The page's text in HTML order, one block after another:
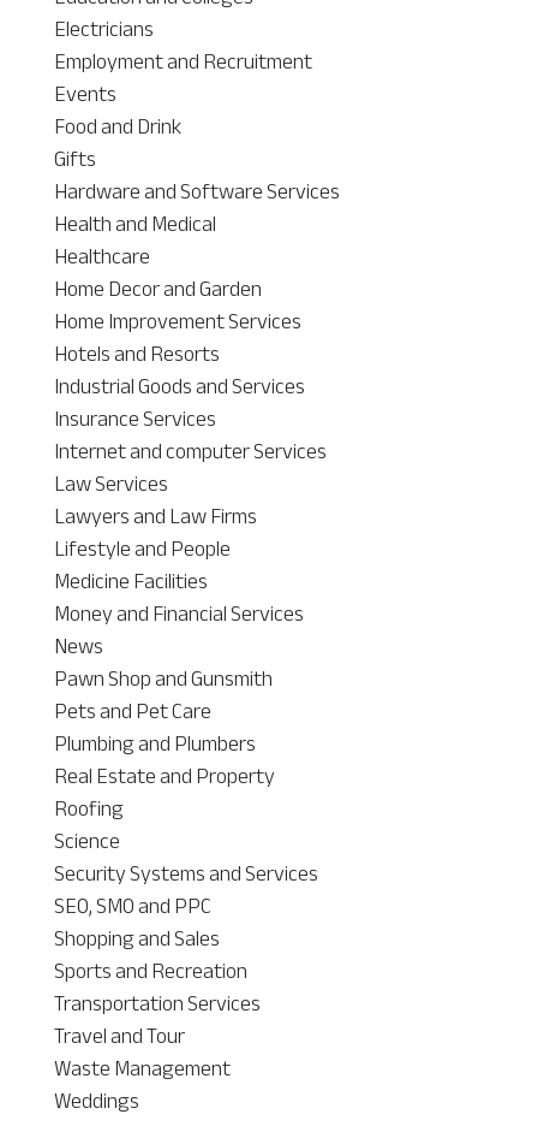
Electricians
Employment and Recruitment
Events
Food and Drink
Gifts
Hardware and Software Services
Health and Medical
Healthcare
Home Decor and Garden
Home Improvement Services
Hotels and Resorts
Industrial Goods and Services
Insurance Services
Internet and computer Services
Law Services
Lawyers and Law Firms
Lifestyle and People
Medicine Facilities
Money and Financial Services
News
Pawn Shop and Gunsmith
Pets and Pet Care
Plumbing and Plumbers
Real Estate and Property
Roofing
Science
Security Systems and Services
SEO, SMO and PPC
Shopping and Sales
Sports and Recreation
Transportation Services
Travel and Tour
Waste Management
Weddings